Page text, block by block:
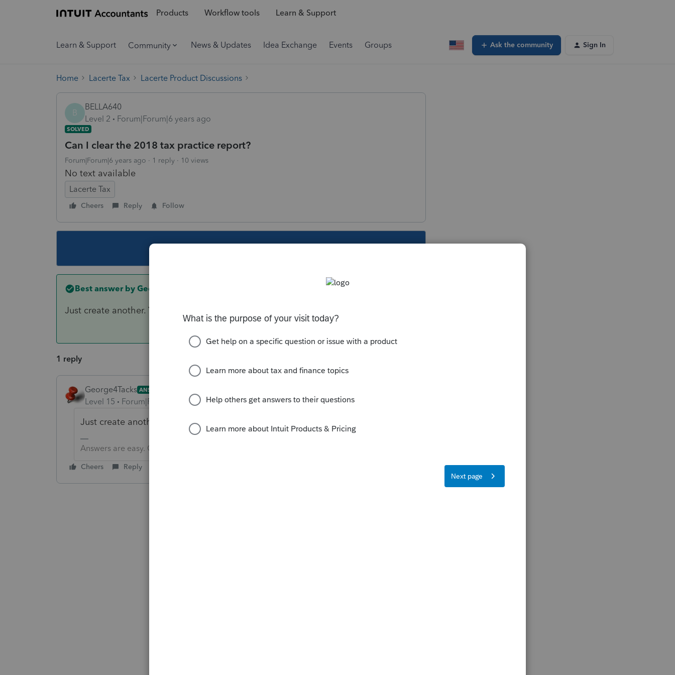
Products Workflow tools Learn & Support
Learn & Support Community News & Updates Idea Exchange Events Groups Ask the community Sign In
Home Lacerte Tax Lacerte Product Discussions
B
BELLA640
Level 2
Forum|Forum|6 years ago
SOLVED
Can I clear the 2018 tax practice report?
Forum|Forum|6 years ago 1 reply 10 views
No text available
Lacerte Tax
Cheers Reply Follow
Best answer by George4Tacks
Just create another. You can save or print each one you do.
1 reply
George4Tacks ANSWER
Level 15 Forum|Forum|6 years ago
Just create another. You can save or print each one you do.
Answers are easy. Questions are hard!
Cheers Reply